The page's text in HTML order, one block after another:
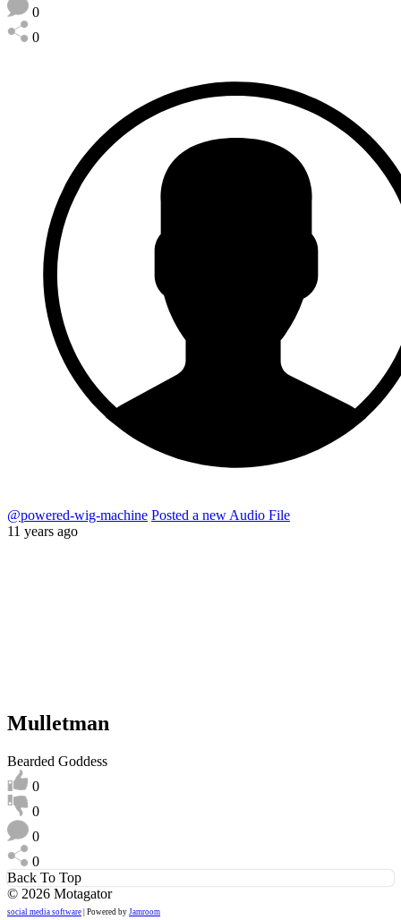
0
0
@powered-wig-machine Posted a new Audio File
11 years ago
Mulletman
Bearded Goddess
0
0
0
0
Back To Top
© 2026 Motagator
social media software | Powered by Jamroom